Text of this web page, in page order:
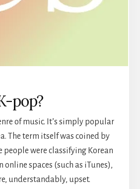
pop?
of music. It’s simply popular
The term itself was coined by
people were classifying Korean
online spaces (such as iTunes),
understandably, upset.